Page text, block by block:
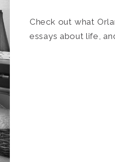
Check out what
essays about life,